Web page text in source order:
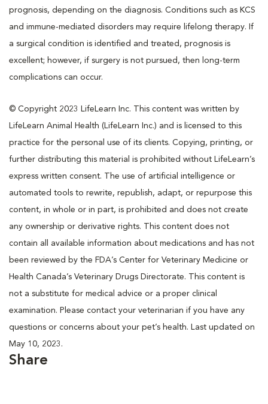
prognosis, depending on the diagnosis. Conditions such as KCS
and immune-mediated disorders may require lifelong therapy. If
a surgical condition is identified and treated, prognosis is
excellent; however, if surgery is not pursued, then long-term
complications can occur.
© Copyright 2023 LifeLearn Inc. This content was written by
LifeLearn Animal Health (LifeLearn Inc.) and is licensed to this
practice for the personal use of its clients. Copying, printing, or
further distributing this material is prohibited without LifeLearn’s
express written consent. The use of artificial intelligence or
automated tools to rewrite, republish, adapt, or repurpose this
content, in whole or in part, is prohibited and does not create
any ownership or derivative rights. This content does not
contain all available information about medications and has not
been reviewed by the FDA’s Center for Veterinary Medicine or
Health Canada’s Veterinary Drugs Directorate. This content is
not a substitute for medical advice or a proper clinical
examination. Please contact your veterinarian if you have any
questions or concerns about your pet’s health. Last updated on
May 10, 2023.
Share